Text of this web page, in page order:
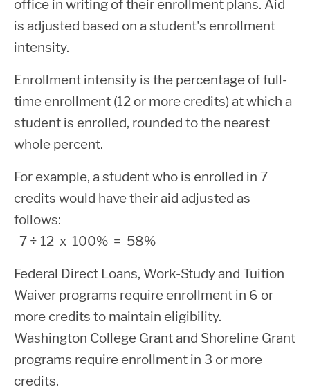
Phone:
(206) 546-4762
Email:
responsible for paying the accrued
interest on the loan starting at the time of
disbursement and during all periods.
Annual Student Loan
Maximums
Students
Maximum
Maximum
(under 45
college
level
credits)
$3,500
The figures below reflect the COA for
Shoreline College for 2026-2027:
Type
equipment
Living
Away
from
Home
$5,433 $528
any remaining funds as a financial aid
“refund” to you.
IMPORTANT: Make sure your contact
information, especially your mobile phone
number, is up to date within your
ctcLink
accountto receive your refund. You must
have a valid mobile phone number on file
or you may be required to complete
delaying your disbursement.
www.refundselection.com
You may choose from the following
delivery methods:
Electronic ACH transfer to an
existing bank account
office in writing of their enrollment plans. Aid
is adjusted based on a student's enrollment
intensity.
Enrollment intensity is the percentage of full-
time enrollment (12 or more credits) at which a
student is enrolled, rounded to the nearest
whole percent.
For example, a student who is enrolled in 7
credits would have their aid adjusted as
follows:
7 ÷ 12 x 100% = 58%
Federal Direct Loans, Work-Study and Tuition
Waiver programs require enrollment in 6 or
more credits to maintain eligibility.
Washington College Grant and Shoreline Grant
programs require enrollment in 3 or more
credits.